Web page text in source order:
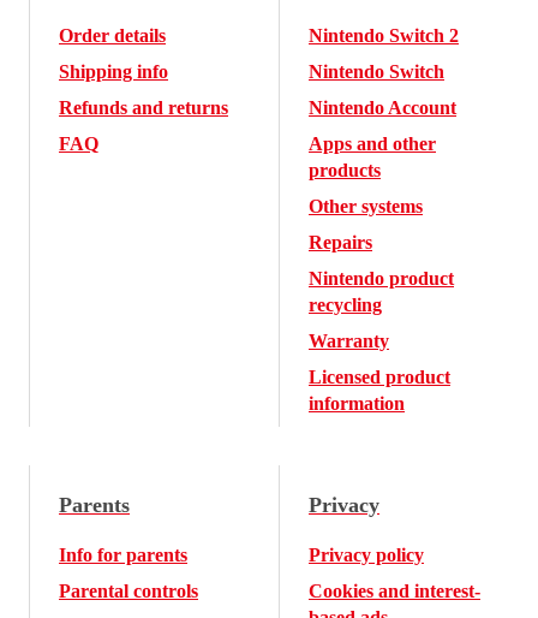
Order details
Shipping info
Refunds and returns
FAQ
Nintendo Switch 2
Nintendo Switch
Nintendo Account
Apps and other
products
Other systems
Repairs
Nintendo product
recycling
Warranty
Licensed product
information
Parents
Info for parents
Parental controls
Privacy
Privacy policy
Cookies and interest-